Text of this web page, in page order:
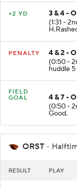
+2 YD
3 & 4 -
(1:31 -
PENALTY
4 & 2 -
(0:50 -
huddle 5
FIELD
GOAL
4 & 7 -
(0:50 -
Good.
ORST -
RESULT PLAY